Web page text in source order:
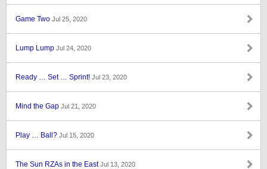
Game Two Jul 25, 2020
Lump Lump Jul 24, 2020
Ready … Set … Sprint! Jul 23, 2020
Mind the Gap Jul 21, 2020
Play … Ball? Jul 15, 2020
The Sun RZAs in the EastJul 13, 2020